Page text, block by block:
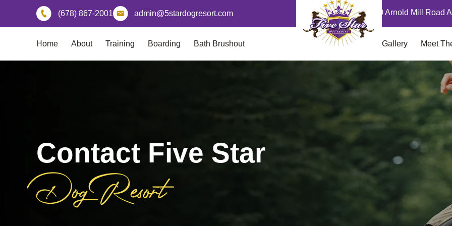
(678) 867-2001 admin@5stardogresort.com 12870 Arnold Mill Road
Home About Training Boarding Bath Brushout Gallery Meet
Contact Five Star
Dog Resort